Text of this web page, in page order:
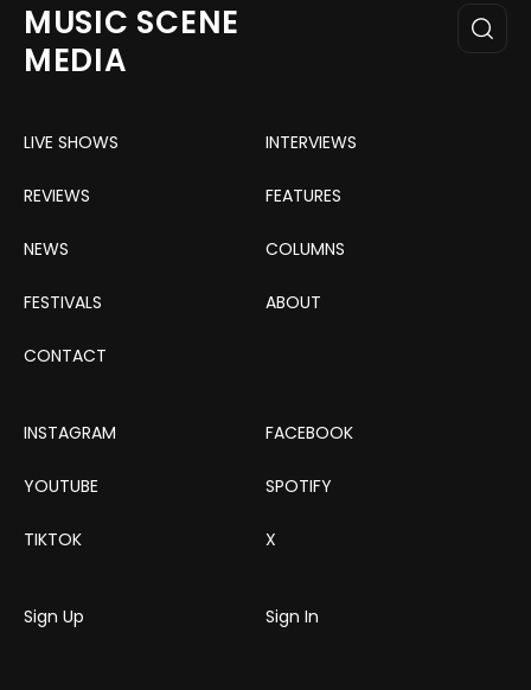
MUSIC SCENE
MEDIA
LIVE SHOWS INTERVIEWS
REVIEWS FEATURES
NEWS COLUMNS
FESTIVALS ABOUT
CONTACT
INSTAGRAM FACEBOOK
YOUTUBE SPOTIFY
TIKTOK X
Sign Up Sign In